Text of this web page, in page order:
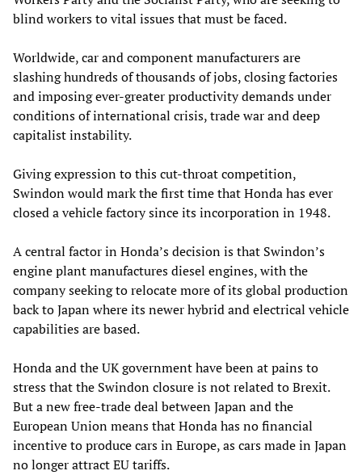
blind workers to vital issues that must be faced.
Worldwide, car and component manufacturers are
slashing hundreds of thousands of jobs, closing factories
and imposing ever-greater productivity demands under
conditions of international crisis, trade war and deep
capitalist instability.
Giving expression to this cut-throat competition,
Swindon would mark the first time that Honda has ever
closed a vehicle factory since its incorporation in 1948.
A central factor in Honda’s decision is that Swindon’s
engine plant manufactures diesel engines, with the
company seeking to relocate more of its global production
back to Japan where its newer hybrid and electrical vehicle
capabilities are based.
Honda and the UK government have been at pains to
stress that the Swindon closure is not related to Brexit.
But a new free-trade deal between Japan and the
European Union means that Honda has no financial
incentive to produce cars in Europe, as cars made in Japan
no longer attract EU tariffs.